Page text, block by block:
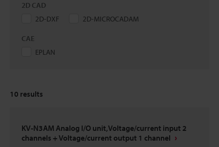
2D CAD
2D-DXF
2D-MICROCADAM
CAE
EPLAN
10 results
KV-N3AM Analog I/O unit,Voltage/current input 2
channels + Voltage/current output 1 channel